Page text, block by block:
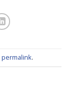
permalink.